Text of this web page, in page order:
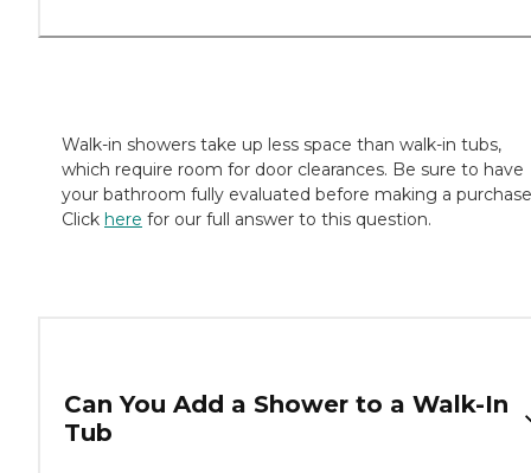
Walk-in showers take up less space than walk-in tubs,
which require room for door clearances. Be sure to have
your bathroom fully evaluated before making a
Click here for our full answer to this question.
Can You Add a Shower to a Walk-In
Tub